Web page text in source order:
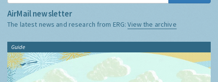
AirMail newsletter
The latest news and research from ERG:View the archive
Guide